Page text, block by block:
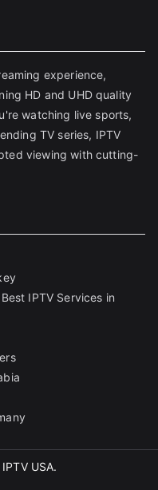
experience,
HD and UHD quality
watching live sports,
TV series, IPTV
viewing with cutting-
Best IPTV Services in
IPTV USA.